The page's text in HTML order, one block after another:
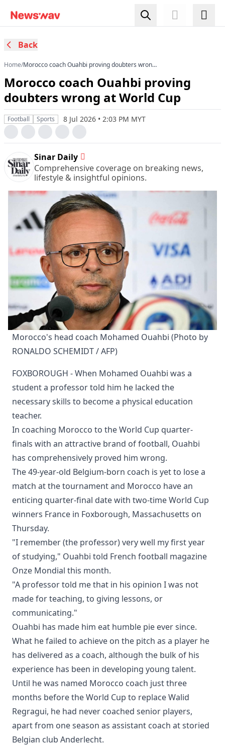
Back
Home/Morocco coach Ouahbi proving doubters wrong
Morocco coach Ouahbi proving
doubters wrong at World Cup
Football Sports 8 Jul 2026 • 2:03 PM MYT
Sinar Daily
Comprehensive coverage on breaking news,
lifestyle & insightful opinions.
Morocco's head coach Mohamed Ouahbi (Photo by
RONALDO SCHEMIDT / AFP)
FOXBOROUGH - When Mohamed Ouahbi was a
student a professor told him he lacked the
necessary skills to become a physical education
teacher.
In coaching Morocco to the World Cup quarter-
finals with an attractive brand of football, Ouahbi
has comprehensively proved him wrong.
The 49-year-old Belgium-born coach is yet to lose a
match at the tournament and Morocco have an
enticing quarter-final date with two-time World Cup
winners France in Foxborough, Massachusetts on
Thursday.
"I remember (the professor) very well my first year
of studying," Ouahbi told French football magazine
Onze Mondial this month.
"A professor told me that in his opinion I was not
made for teaching, to giving lessons, or
communicating."
Ouahbi has made him eat humble pie ever since.
What he failed to achieve on the pitch as a player he
has delivered as a coach, although the bulk of his
experience has been in developing young talent.
Until he was named Morocco coach just three
months before the World Cup to replace Walid
Regragui, he had never coached senior players,
apart from one season as assistant coach at storied
Belgian club Anderlecht.